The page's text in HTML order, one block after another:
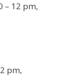
– 12 pm,
pm,